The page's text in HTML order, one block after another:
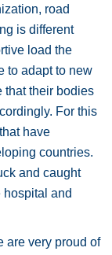
road
is different
load the
to adapt to new
that their bodies
For this
have
countries.
and caught
hospital and
are very proud of